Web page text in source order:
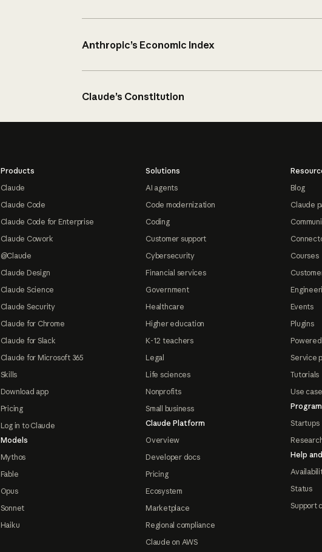
Anthropic’s Economic Index
Claude’s Constitution
Products
Claude
Claude Code
Claude Code for Enterprise
Claude Cowork
@Claude
Claude Design
Claude Science
Claude Security
Claude for Chrome
Claude for Slack
Claude for Microsoft 365
Skills
Download app
Pricing
Log in to Claude
Models
Mythos
Fable
Opus
Sonnet
Haiku
Solutions
AI agents
Code modernization
Coding
Customer support
Cybersecurity
Financial services
Government
Healthcare
Higher education
K-12 teachers
Legal
Life sciences
Nonprofits
Small business
Claude Platform
Overview
Developer docs
Pricing
Ecosystem
Marketplace
Regional compliance
Claude on AWS
Blog
Claude
Courses
Events
Plugins
Service
Tutorials
Use
Startups
Help
Status
Support